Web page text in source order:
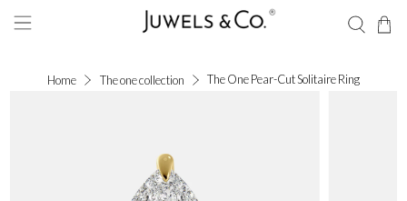
Home The one collection The One Pear-Cut Solitaire Ring